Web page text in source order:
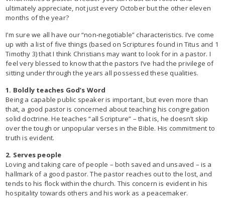
ultimately appreciate, not just every October but the other eleven
months of the year?
I’m sure we all have our “non-negotiable” characteristics. I’ve come
up with a list of five things (based on Scriptures found in Titus and 1
Timothy 3) that I think Christians may want to look for in a pastor. I
feel very blessed to know that the pastors I’ve had the privilege of
sitting under through the years all possessed these qualities.
1. Boldly teaches God’s Word
Being a capable public speaker is important, but even more than
that, a good pastor is concerned about teaching his congregation
solid doctrine. He teaches “all Scripture” – that is, he doesn’t skip
over the tough or unpopular verses in the Bible. His commitment to
truth is evident.
2. Serves people
Loving and taking care of people – both saved and unsaved – is a
hallmark of a good pastor. The pastor reaches out to the lost, and
tends to his flock within the church. This concern is evident in his
hospitality towards others and his work as a peacemaker.